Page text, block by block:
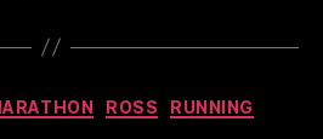
Categories
ROSS RUNNING